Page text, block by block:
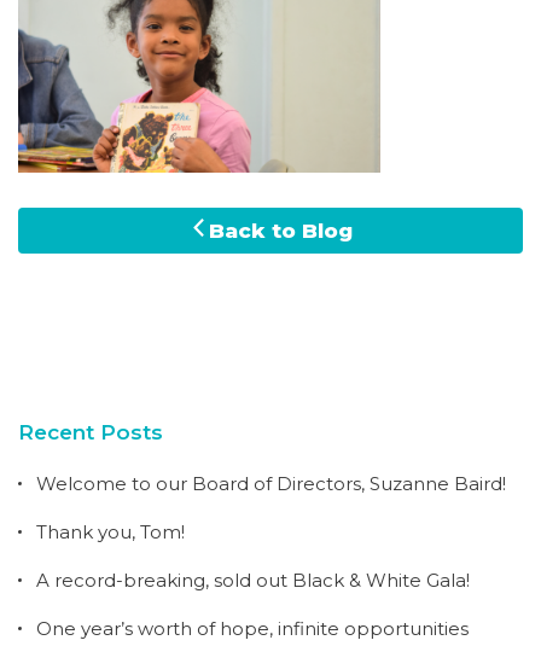
Back to Blog
Recent Posts
Welcome to our Board of Directors, Suzanne Baird!
Thank you, Tom!
A record-breaking, sold out Black & White Gala!
One year’s worth of hope, infinite opportunities